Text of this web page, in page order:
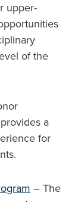
upper-
of the
a
for
– The